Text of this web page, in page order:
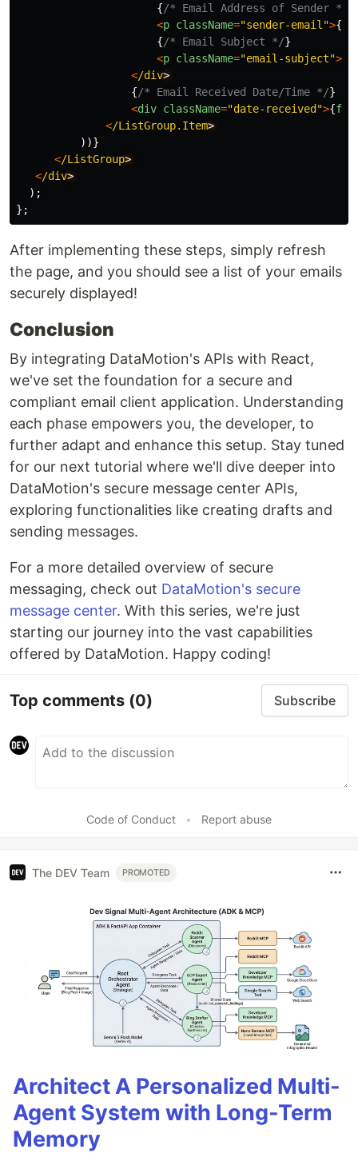
{/* Email Address of Sender */
<p className="sender-email ">{
{/* Email Subject */}
<p className="email-subject">
</div
{/* Email Received Date/Time */}
<div className="date-received ">{
</ListGroup.Item
))}
</ListGroup
</div
);
};
After implementing these steps, simply refresh
the page, and you should see a list of your emails
securely displayed!
Conclusion
By integrating DataMotion's APIs with React,
we've set the foundation for a secure and
compliant email client application. Understanding
each phase empowers you, the developer, to
further adapt and enhance this setup. Stay tuned
for our next tutorial where we'll dive deeper into
DataMotion's secure message center APIs,
exploring functionalities like creating drafts and
sending messages.
For a more detailed overview of secure
messaging, check out DataMotion's secure
message center. With this series, we're just
starting our journey into the vast capabilities
offered by DataMotion. Happy coding!
Top comments (0) Subscribe
Code of Conduct • Report abuse
The DEV Team PROMOTED
Architect A Personalized Multi-
Agent System with Long-Term
Memory